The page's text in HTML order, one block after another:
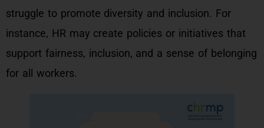
struggle to promote diversity and inclusion. For
instance, HR may create policies or initiatives that
support fairness, inclusion, and a sense of belonging
for all workers.